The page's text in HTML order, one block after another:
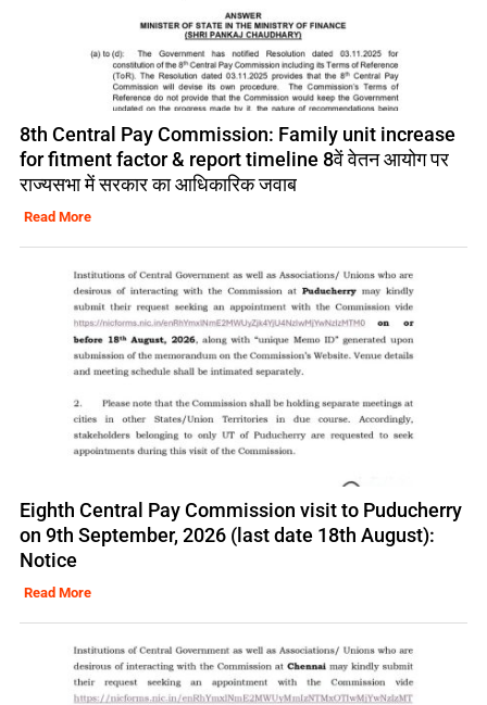
8th Central Pay Commission: Family unit increase
for fitment factor & report timeline 8वें वेतन आयोग पर
राज्यसभा में सरकार का आधिकारिक जवाब
Read More
Eighth Central Pay Commission visit to Puducherry
on 9th September, 2026 (last date 18th August):
Notice
Read More